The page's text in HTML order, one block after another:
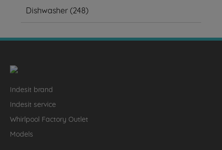
Dishwasher(248)
Indesit brand
Indesit service
Whirlpool Factory Outlet
Models